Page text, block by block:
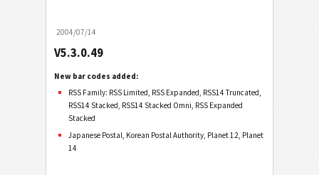
2004/07/14
V5.3.0.49
New bar codes added:
RSS Family: RSS Limited, RSS Expanded, RSS14 Truncated,
RSS14 Stacked, RSS14 Stacked Omni, RSS Expanded
Stacked
Japanese Postal, Korean Postal Authority, Planet 12, Planet
14